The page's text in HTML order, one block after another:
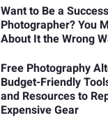
Want to Be a
Photographer? You
About It the Wrong
Free Photography
Budget-Friendly
and Resources to
Expensive Gear